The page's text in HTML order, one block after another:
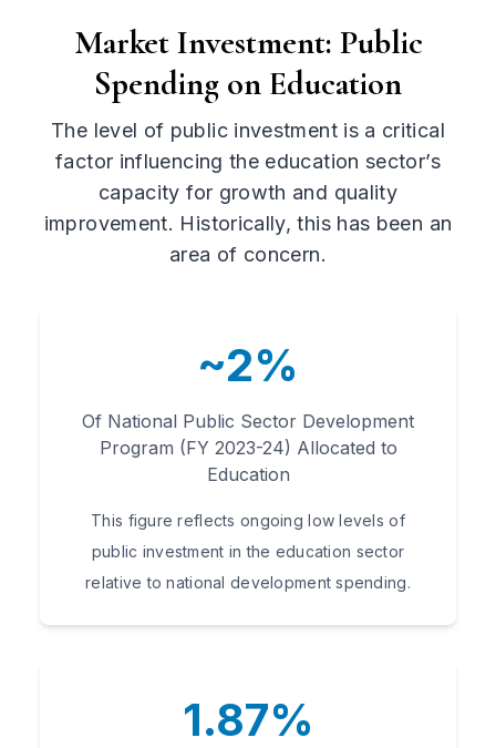
Market Investment: Public
Spending on Education
The level of public investment is a critical
factor influencing the education sector’s
capacity for growth and quality
improvement. Historically, this has been an
area of concern.
~2%
Of National Public Sector Development
Program (FY 2023-24) Allocated to
Education
This figure reflects ongoing low levels of
public investment in the education sector
relative to national development spending.
1.87%